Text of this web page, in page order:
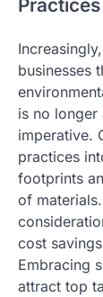
Practices
businesses
is no longer
imperative.
practices
footprints
of
cost
Embracing
attract top